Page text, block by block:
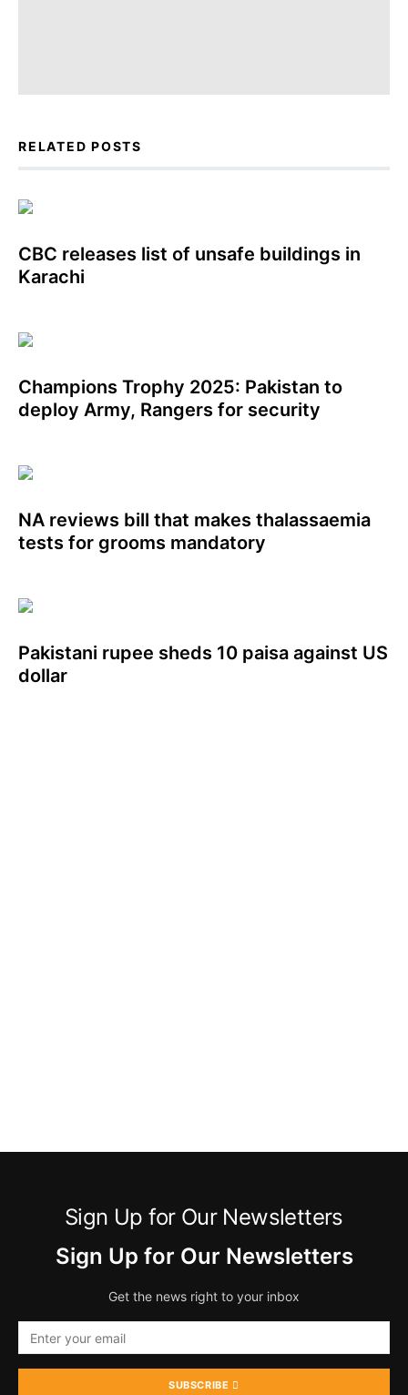
RELATED POSTS
CBC releases list of unsafe buildings in
Karachi
Champions Trophy 2025: Pakistan to
deploy Army, Rangers for security
NA reviews bill that makes thalassaemia
tests for grooms mandatory
Pakistani rupee sheds 10 paisa against US
dollar
Sign Up for Our Newsletters
Sign Up for Our Newsletters
Get the news right to your inbox
SUBSCRIBE